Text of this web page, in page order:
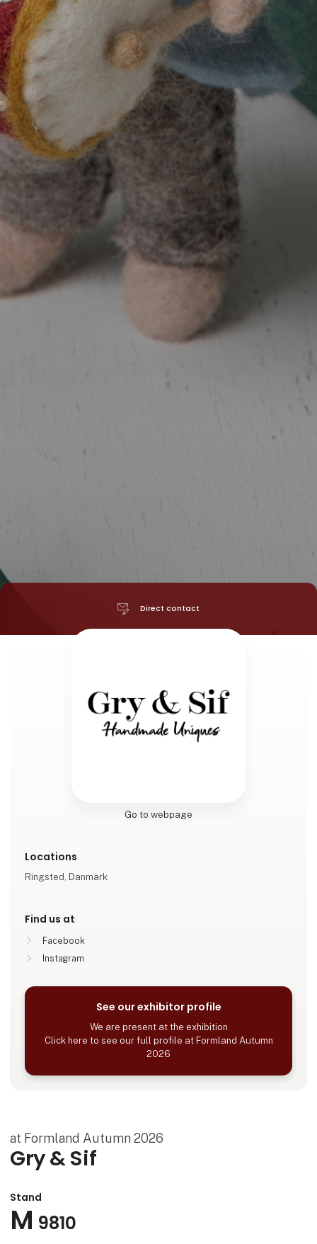
Direct contact
Go to webpage
Locations
Ringsted, Danmark
Find us at
Facebook
Instagram
See our exhibitor profile
We are present at the exhibition
Click here to see our full profile at Formland Autumn
2026
at Formland Autumn 2026
Gry & Sif
Stand
M 9810